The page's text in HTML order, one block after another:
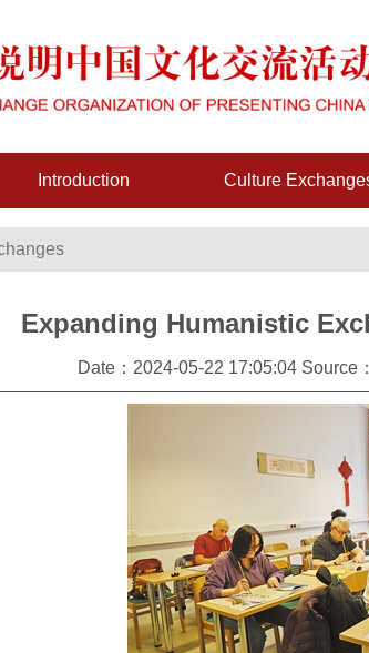
Introduction Culture
Expanding Humanistic
Date：2024-05-22 17:05:04 Source